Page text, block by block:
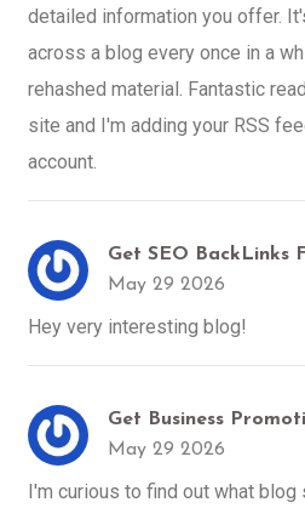
detailed information you offer.
across a blog every once in a
rehashed material. Fantastic
site and I'm adding your RSS
account.
Get SEO BackLinks
May 29 2026
Hey very interesting blog!
Get Business
May 29 2026
I'm curious to find out what blog